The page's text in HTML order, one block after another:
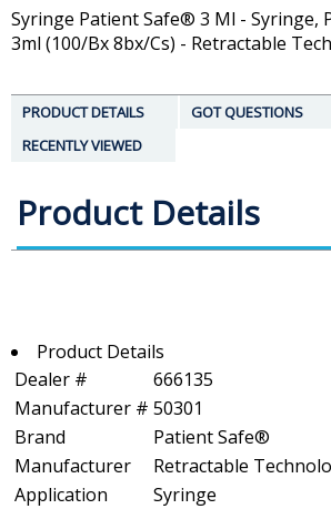
Syringe Patient Safe® 3 Ml - Syringe,
3ml (100/Bx 8bx/Cs) - Retractable
PRODUCT DETAILS
GOT QUESTIONS
RECENTLY VIEWED
Product Details
Product Details
Dealer #
666135
Manufacturer # 50301
Brand
Patient Safe®
Manufacturer
Retractable
Application
Syringe